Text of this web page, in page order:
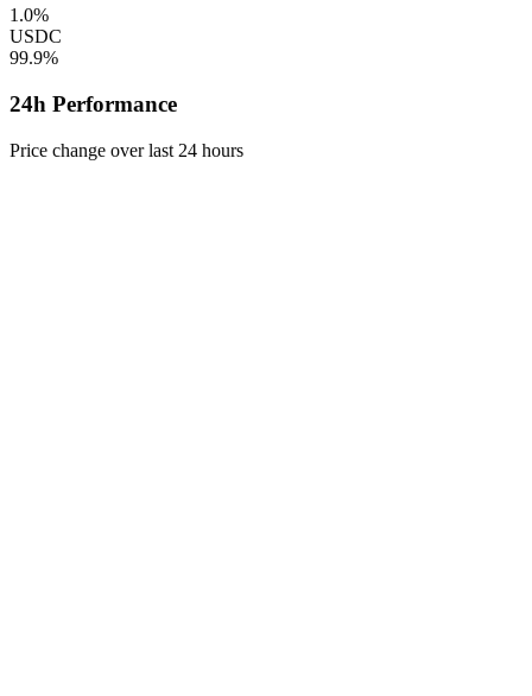
1.0%
USDC
99.9%
24h Performance
Price change over last 24 hours